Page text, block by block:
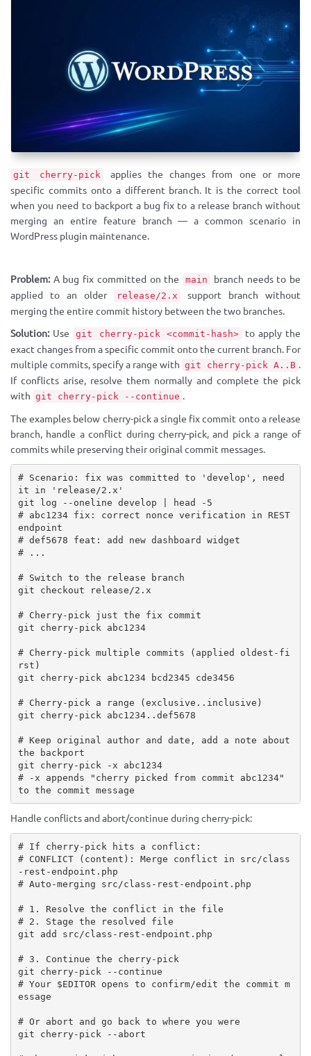
git cherry-pick
applies the changes from one or more
specific commits onto a different branch. It is the correct tool
when you need to backport a bug fix to a release branch without
merging an entire feature branch — a common scenario in
WordPress plugin maintenance.
Problem:A bug fix committed on the main
branch needs to be
applied to an older
release/2.x
support branch without
merging the entire commit history between the two branches.
Solution:Use git cherry-pick <commit-hash>
to apply the
exact changes from a specific commit onto the current branch. For
multiple commits, specify a range with git cherry-pick A..B .
If conflicts arise, resolve them normally and complete the pick
with git cherry-pick --continue .
The examples below cherry-pick a single fix commit onto a release
branch, handle a conflict during cherry-pick, and pick a range of
commits while preserving their original commit messages.
# Scenario: fix was committed to 'develop', need
it in 'release/2.x'
git log --oneline develop | head -5
# abc1234 fix: correct nonce verification in REST
endpoint
# def5678 feat: add new dashboard widget
# ...
# Switch to the release branch
git checkout release/2.x
# Cherry-pick just the fix commit
git cherry-pick abc1234
# Cherry-pick multiple commits (applied oldest-fi
rst)
git cherry-pick abc1234 bcd2345 cde3456
# Cherry-pick a range (exclusive..inclusive)
git cherry-pick abc1234..def5678
# Keep original author and date, add a note about
the backport
git cherry-pick -x abc1234
# -x appends "cherry picked from commit abc1234"
to the commit message
Handle conflicts and abort/continue during cherry-pick:
# If cherry-pick hits a conflict:
# CONFLICT (content): Merge conflict in src/class
-rest-endpoint.php
# Auto-merging src/class-rest-endpoint.php
# 1. Resolve the conflict in the file
# 2. Stage the resolved file
git add src/class-rest-endpoint.php
# 3. Continue the cherry-pick
git cherry-pick --continue
# Your $EDITOR opens to confirm/edit the commit m
essage
# Or abort and go back to where you were
git cherry-pick --abort